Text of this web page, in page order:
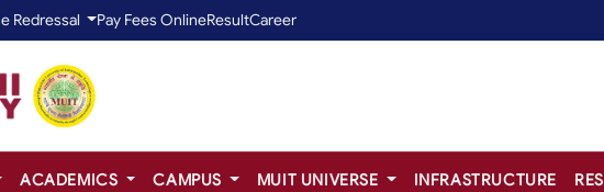
Redressal Pay Fees OnlineResultCareer
ACADEMICS CAMPUS MUIT UNIVERSE INFRASTRUCTURE